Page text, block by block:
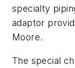
specialty
adaptor
Moore.
The special